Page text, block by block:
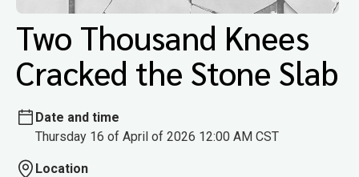
Two Thousand Knees
Cracked the Stone Slab
Date and time
Thursday 16 of April of 2026 12:00 AM CST
Location